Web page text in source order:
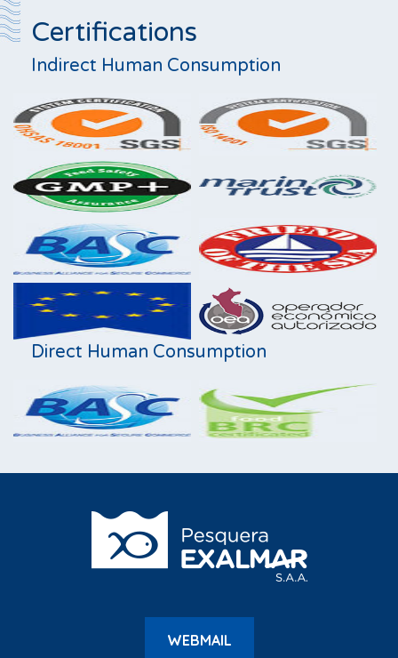
Certifications
Indirect Human Consumption
Direct Human Consumption
WEBMAIL